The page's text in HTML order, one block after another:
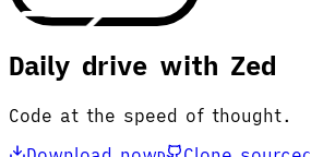
Daily drive with Zed
Code at the speed of thought.